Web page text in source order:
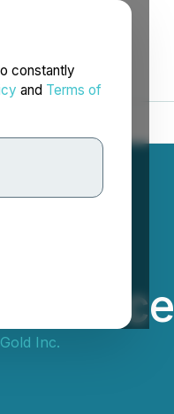
constantly
and Terms of
Inc.